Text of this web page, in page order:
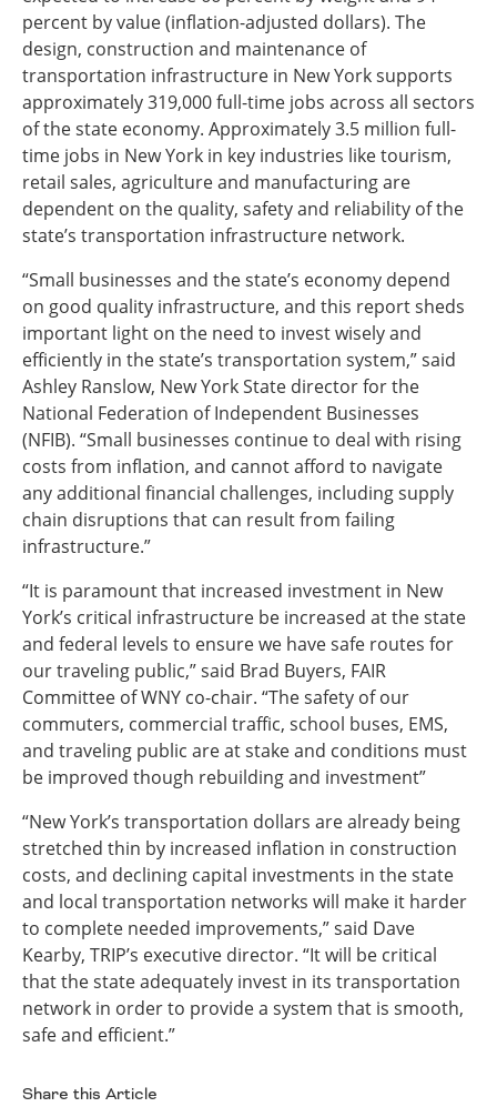
percent by value (inflation-adjusted dollars). The
design, construction and maintenance of
transportation infrastructure in New York supports
approximately 319,000 full-time jobs across all sectors
of the state economy. Approximately 3.5 million full-
time jobs in New York in key industries like tourism,
retail sales, agriculture and manufacturing are
dependent on the quality, safety and reliability of the
state’s transportation infrastructure network.
“Small businesses and the state’s economy depend
on good quality infrastructure, and this report sheds
important light on the need to invest wisely and
efficiently in the state’s transportation system,” said
Ashley Ranslow, New York State director for the
National Federation of Independent Businesses
(NFIB). “Small businesses continue to deal with rising
costs from inflation, and cannot afford to navigate
any additional financial challenges, including supply
chain disruptions that can result from failing
infrastructure.”
“It is paramount that increased investment in New
York’s critical infrastructure be increased at the state
and federal levels to ensure we have safe routes for
our traveling public,” said Brad Buyers, FAIR
Committee of WNY co-chair. “The safety of our
commuters, commercial traffic, school buses, EMS,
and traveling public are at stake and conditions must
be improved though rebuilding and investment”
“New York’s transportation dollars are already being
stretched thin by increased inflation in construction
costs, and declining capital investments in the state
and local transportation networks will make it harder
to complete needed improvements,” said Dave
Kearby, TRIP’s executive director. “It will be critical
that the state adequately invest in its transportation
network in order to provide a system that is smooth,
safe and efficient.”
Share this Article